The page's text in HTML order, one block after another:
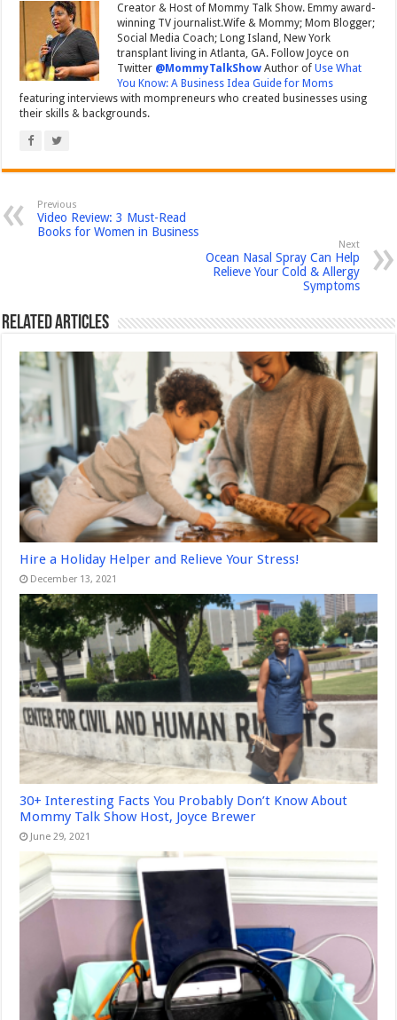
Creator & Host of Mommy Talk Show. Emmy award-
winning TV journalist.Wife & Mommy; Mom Blogger;
Social Media Coach; Long Island, New York
transplant living in Atlanta, GA. Follow Joyce on
Twitter @MommyTalkShow Author ofUse What
You Know: A Business Idea Guide for Moms
featuring interviews with mompreneurs who created businesses using
their skills & backgrounds.
Previous
Video Review: 3 Must-Read
Books for Women in Business
Next
Ocean Nasal Spray Can Help
Relieve Your Cold & Allergy
Symptoms
Related Articles
Hire a Holiday Helper and Relieve Your Stress!
December 13, 2021
30+ Interesting Facts You Probably Don’t Know About
Mommy Talk Show Host, Joyce Brewer
June 29, 2021